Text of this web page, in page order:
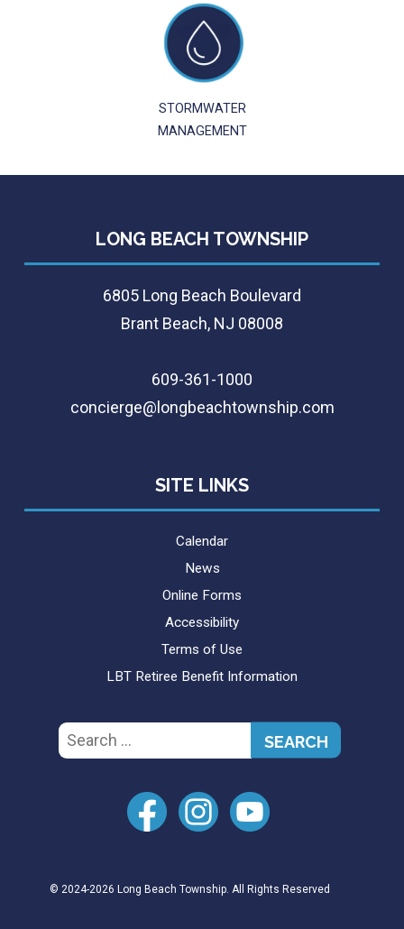
STORMWATER
MANAGEMENT
LONG BEACH TOWNSHIP
6805 Long Beach Boulevard
Brant Beach, NJ 08008
609-361-1000
concierge@longbeachtownship.com
SITE LINKS
Calendar
News
Online Forms
Accessibility
Terms of Use
LBT Retiree Benefit Information
Search
for:
© 2024-2026 Long Beach Township. All Rights Reserved